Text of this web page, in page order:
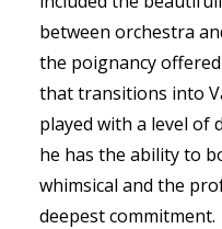
between orchestra
the poignancy
that transitions into
played with a level of
he has the ability to
whimsical and the
deepest commitment.